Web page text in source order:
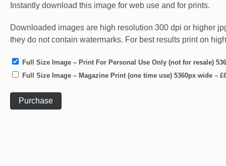
Instantly download this image for web use and for prints.
Downloaded images are high resolution 300 dpi or higher
they do not contain watermarks. For best results print on
Full Size Image – Print For Personal Use Only (not for resale)
Full Size Image – Magazine Print (one time use) 5360px wide –
Purchase